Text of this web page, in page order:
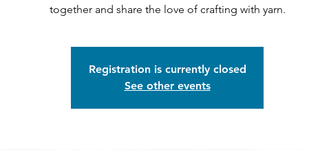
together and share the love of crafting with yarn.
Registration is currently closed
See other events